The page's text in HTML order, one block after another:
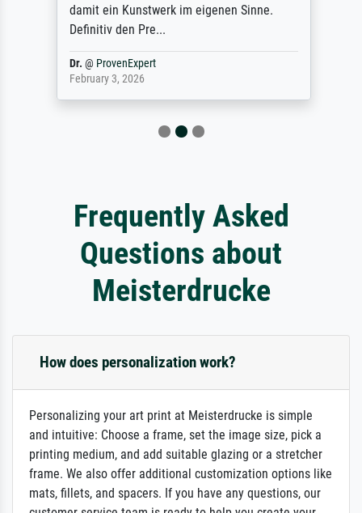
damit ein Kunstwerk im eigenen Sinne.
Definitiv den Pre...
Dr.@ ProvenExpert
February 3, 2026
Frequently Asked
Questions about
Meisterdrucke
How does personalization work?
Personalizing your art print at Meisterdrucke is simple
and intuitive: Choose a frame, set the image size, pick a
printing medium, and add suitable glazing or a stretcher
frame. We also offer additional customization options like
mats, fillets, and spacers. If you have any questions, our